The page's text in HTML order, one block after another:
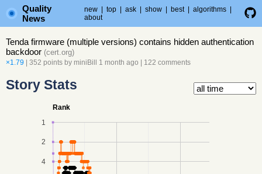
Quality
News
new top ask show best algorithms
about
Tenda firmware (multiple versions) contains hidden authentication
backdoor (cert.org)
×1.79 | 352 points by miniBill 1 month ago 122 comments
Story Stats
Rank
1
2
4